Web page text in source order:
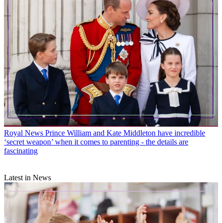
Royal News Prince William and Kate Middleton have incredible
‘secret weapon’ when it comes to parenting - the details are
fascinating
Latest in News